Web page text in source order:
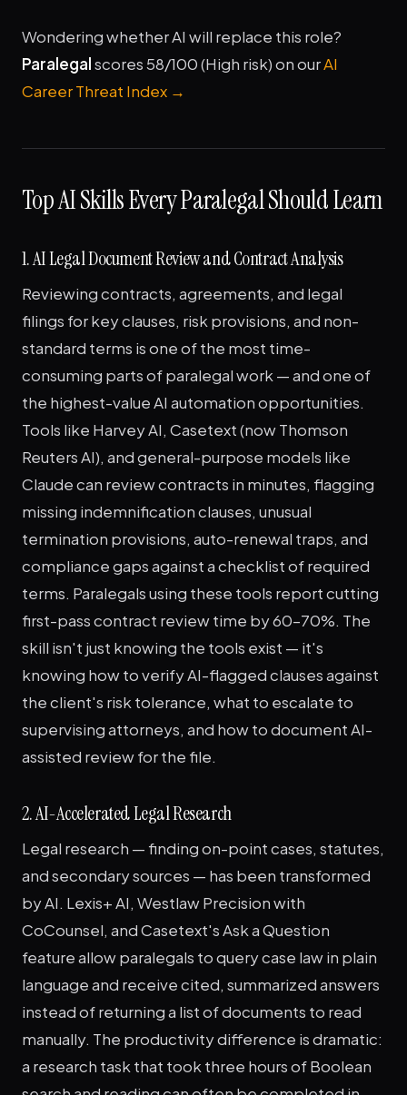
Wondering whether AI will replace this role?
Paralegalscores 58/100 (High risk) on ourAI
Career Threat Index →
Top AI Skills Every Paralegal Should Learn
1. AI Legal Document Review and Contract Analysis
Reviewing contracts, agreements, and legal
filings for key clauses, risk provisions, and non-
standard terms is one of the most time-
consuming parts of paralegal work — and one of
the highest-value AI automation opportunities.
Tools like Harvey AI, Casetext (now Thomson
Reuters AI), and general-purpose models like
Claude can review contracts in minutes, flagging
missing indemnification clauses, unusual
termination provisions, auto-renewal traps, and
compliance gaps against a checklist of required
terms. Paralegals using these tools report cutting
first-pass contract review time by 60–70%. The
skill isn't just knowing the tools exist — it's
knowing how to verify AI-flagged clauses against
the client's risk tolerance, what to escalate to
supervising attorneys, and how to document AI-
assisted review for the file.
2. AI-Accelerated Legal Research
Legal research — finding on-point cases, statutes,
and secondary sources — has been transformed
by AI. Lexis+ AI, Westlaw Precision with
CoCounsel, and Casetext's Ask a Question
feature allow paralegals to query case law in plain
language and receive cited, summarized answers
instead of returning a list of documents to read
manually. The productivity difference is dramatic:
a research task that took three hours of Boolean